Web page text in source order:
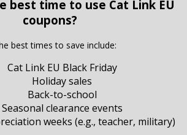
best time to use Cat Link EU
coupons?
best times to save include:
Cat Link EU Black Friday
Holiday sales
Back-to-school
Seasonal clearance events
weeks (e.g., teacher, military)